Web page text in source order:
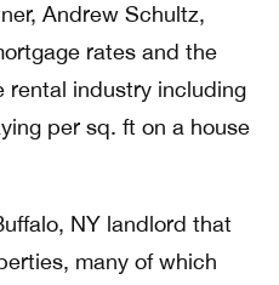
Andrew Schultz,
rates and the
rental industry including
per sq. ft on a house
NY landlord that
many of which